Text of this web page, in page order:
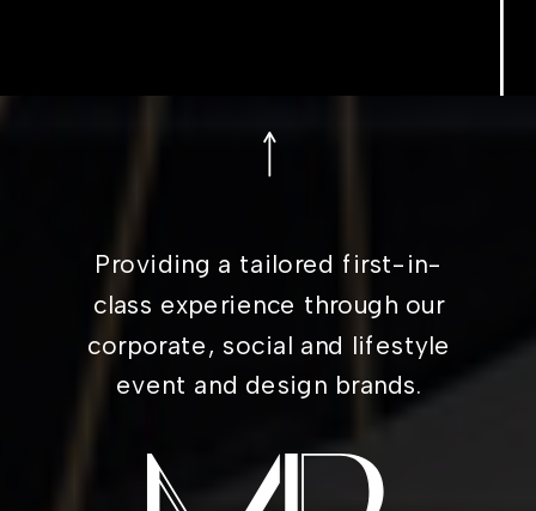
Providing a tailored first-in-
class experience through our
corporate, social and lifestyle
event and design brands.